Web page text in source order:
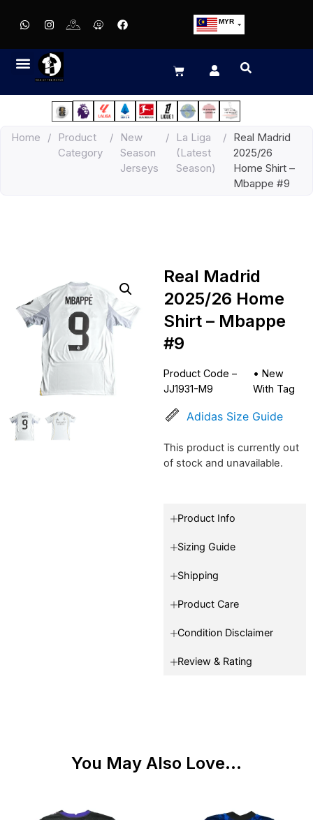
MYR
EUR
JPY
HKD
Home /
Product
Category
/
New
Season
Jerseys
/
La Liga
(Latest
Season)
/ Real Madrid
2025/26
Home Shirt –
Mbappe #9
Real Madrid
2025/26 Home
Shirt – Mbappe
#9
Product Code –
JJ1931-M9
• New
With Tag
Adidas Size Guide
This product is currently out
of stock and unavailable.
Product Info
Sizing Guide
Shipping
Product Care
Condition Disclaimer
Review & Rating
You May Also Love...